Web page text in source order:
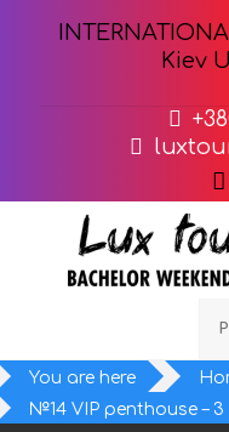
Kiev
You are here
№14 VIP penthouse –